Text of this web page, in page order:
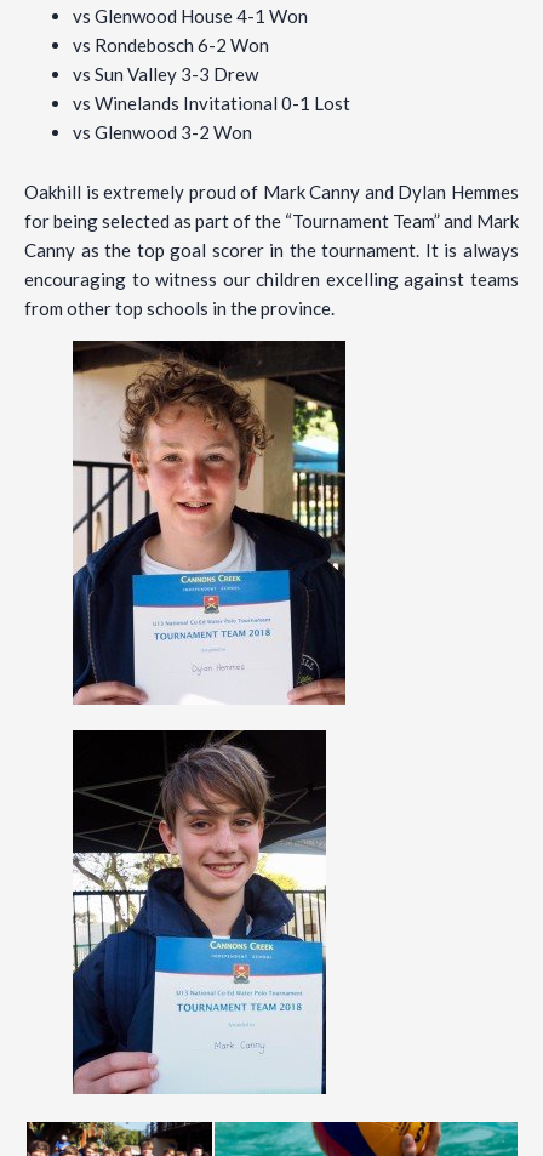
vs Glenwood House 4-1 Won
vs Rondebosch 6-2 Won
vs Sun Valley 3-3 Drew
vs Winelands Invitational 0-1 Lost
vs Glenwood 3-2 Won
Oakhill is extremely proud of Mark Canny and Dylan Hemmes
for being selected as part of the “Tournament Team” and Mark
Canny as the top goal scorer in the tournament. It is always
encouraging to witness our children excelling against teams
from other top schools in the province.